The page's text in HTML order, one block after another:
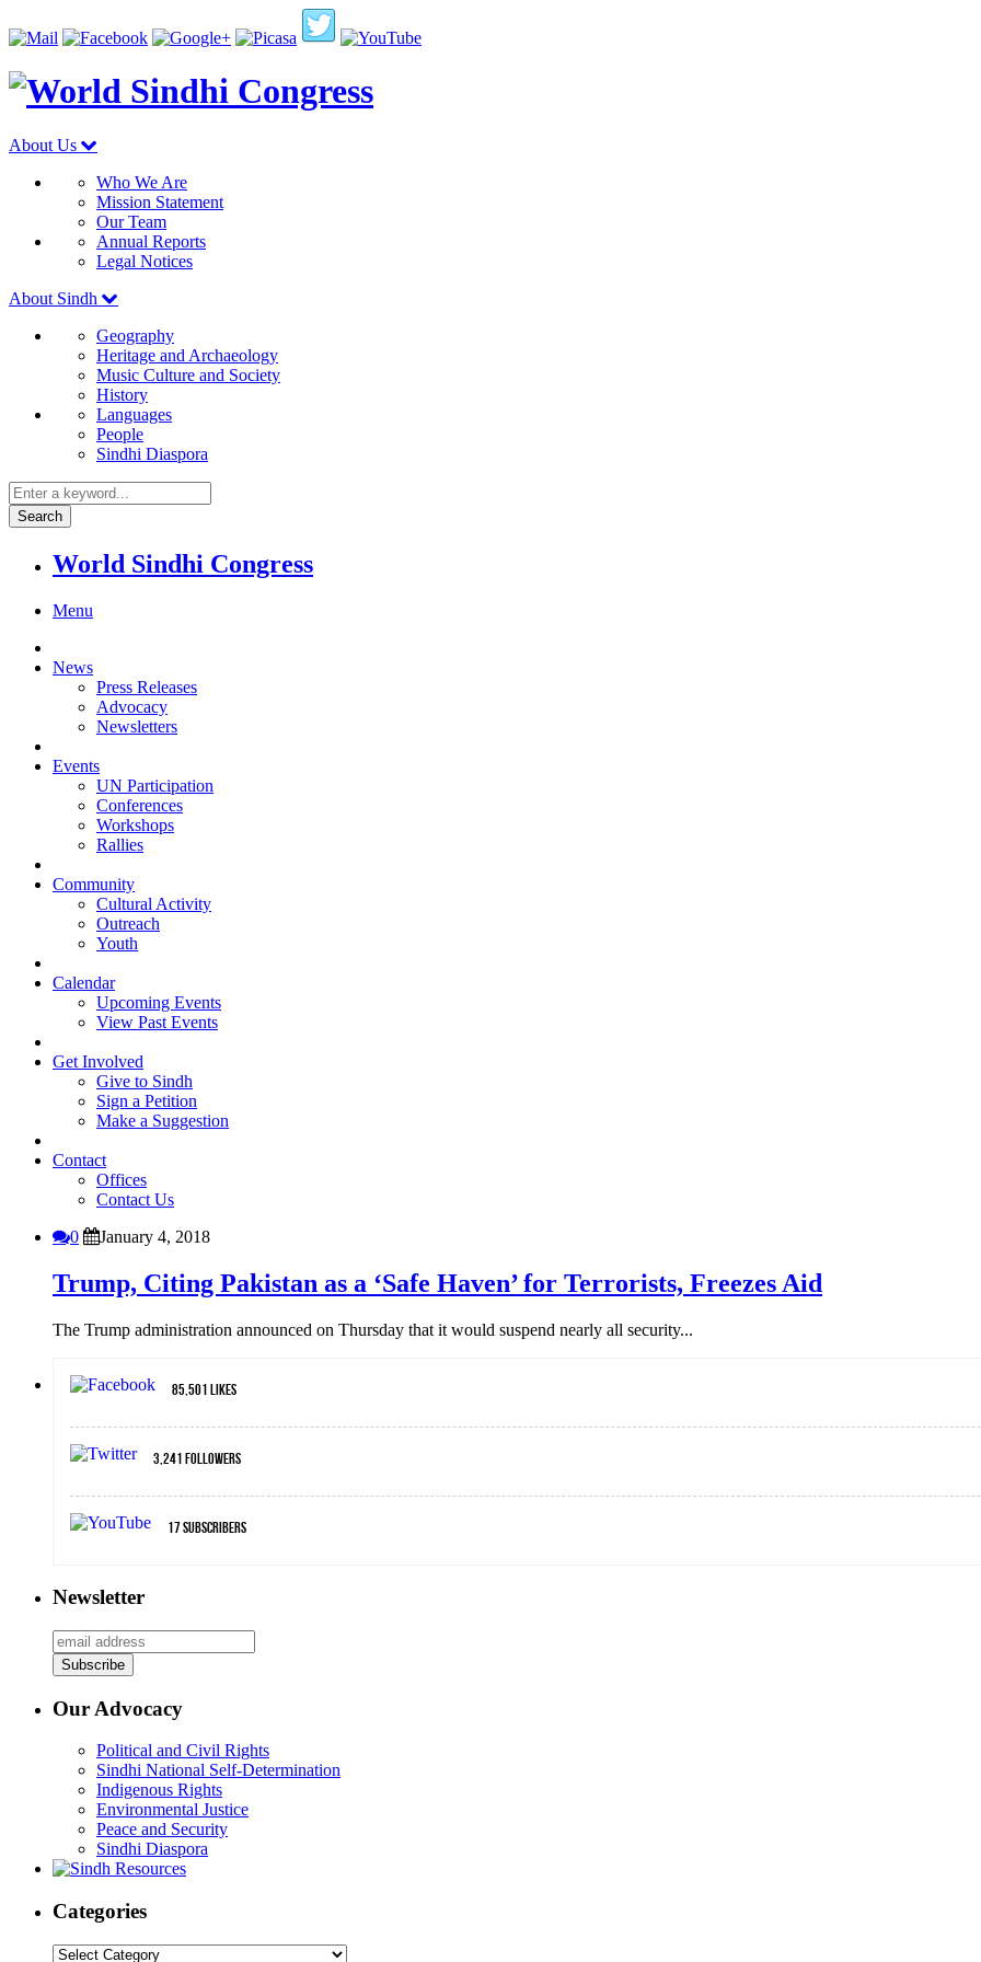
About Us
Who We Are
Mission Statement
Our Team
Annual Reports
Legal Notices
About Sindh
Geography
Heritage and Archaeology
Music Culture and Society
History
Languages
People
Sindhi Diaspora
World Sindhi Congress
Menu
News
Press Releases
Advocacy
Newsletters
Events
UN Participation
Conferences
Workshops
Rallies
Community
Cultural Activity
Outreach
Youth
Calendar
Upcoming Events
View Past Events
Get Involved
Give to Sindh
Sign a Petition
Make a Suggestion
Contact
Offices
Contact Us
0
January 4, 2018
Trump, Citing Pakistan as a ‘Safe Haven’ for Terrorists, Freezes Aid
The Trump administration announced on Thursday that it would suspend nearly all security...
85,501Likes
3,241Followers
17Subscribers
Newsletter
Our Advocacy
Political and Civil Rights
Sindhi National Self-Determination
Indigenous Rights
Environmental Justice
Peace and Security
Sindhi Diaspora
Categories
Categories